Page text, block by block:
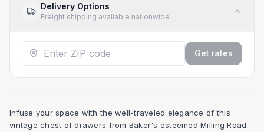
Delivery Options
Freight shipping available nationwide
Get rates
Infuse your space with the well-traveled elegance of this
vintage chest of drawers from Baker's esteemed Milling Road